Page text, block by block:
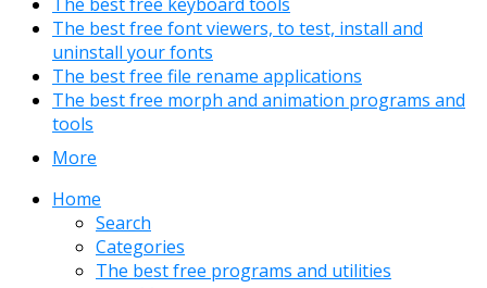
The best free font viewers, to test, install and
uninstall your fonts
The best free file rename applications
The best free morph and animation programs and
tools
More
Home
Search
Categories
The best free programs and utilities